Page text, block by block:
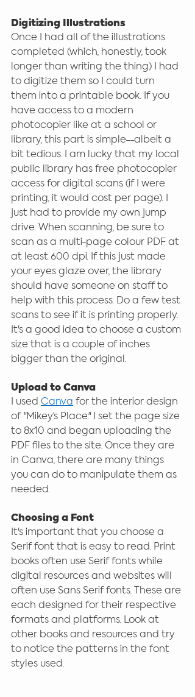
Digitizing Illustrations
Once I had all of the illustrations
completed (which, honestly, took
longer than writing the thing) I had
to digitize them so I could turn
them into a printable book. If you
have access to a modern
photocopier like at a school or
library, this part is simple--albeit a
bit tedious. I am lucky that my local
public library has free photocopier
access for digital scans (if I were
printing, it would cost per page). I
just had to provide my own jump
drive. When scanning, be sure to
scan as a multi-page colour PDF at
at least 600 dpi. If this just made
your eyes glaze over, the library
should have someone on staff to
help with this process. Do a few test
scans to see if it is printing properly.
It's a good idea to choose a custom
size that is a couple of inches
bigger than the original.
Upload to Canva
I used Canva for the interior design
of "Mikey’s Place." I set the page size
to 8x10 and began uploading the
PDF files to the site. Once they are
in Canva, there are many things
you can do to manipulate them as
needed.
Choosing a Font
It's important that you choose a
Serif font that is easy to read. Print
books often use Serif fonts while
digital resources and websites will
often use Sans Serif fonts. These are
each designed for their respective
formats and platforms. Look at
other books and resources and try
to notice the patterns in the font
styles used.